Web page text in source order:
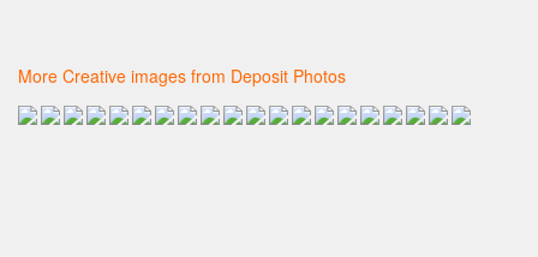
More Creative images from Deposit Photos